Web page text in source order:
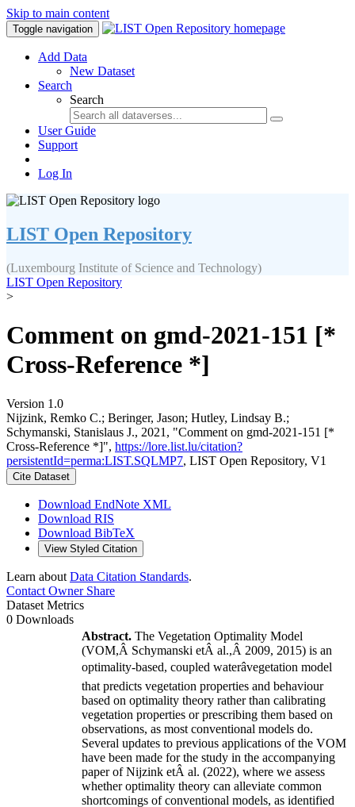
Skip to main content
Toggle navigation
Add Data
New Dataset
Search
Search
User Guide
Support
Log In
LIST Open Repository
(Luxembourg Institute of Science and Technology)
LIST Open Repository
>
Comment on gmd-2021-151 [*
Cross-Reference *]
Version 1.0
Nijzink, Remko C.; Beringer, Jason; Hutley, Lindsay B.;
Schymanski, Stanislaus J., 2021, "Comment on gmd-2021-151 [*
Cross-Reference *]", https://lore.list.lu/citation?
persistentId=perma:LIST.SQLMP7, LIST Open Repository, V1
Cite Dataset
Download EndNote XML
Download RIS
Download BibTeX
View Styled Citation
Learn about Data Citation Standards.
Contact OwnerShare
Dataset Metrics
0 Downloads
Abstract. The Vegetation Optimality Model
(VOM,Â Schymanski etÂ al.,Â 2009, 2015) is an
optimality-based, coupled waterâvegetation model
that predicts vegetation properties and behaviour
based on optimality theory rather than calibrating
vegetation properties or prescribing them based on
observations, as most conventional models do.
Several updates to previous applications of the VOM
have been made for the study in the accompanying
paper ofNijzink etÂ al. (2022), where we assess
whether optimality theory can alleviate common
shortcomings of conventional models, as identified